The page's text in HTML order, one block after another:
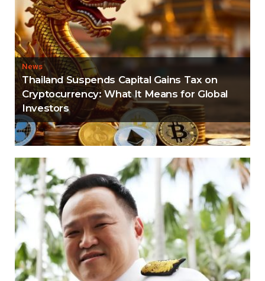
News
Thailand Suspends Capital Gains Tax on
Cryptocurrency: What It Means for Global
Investors